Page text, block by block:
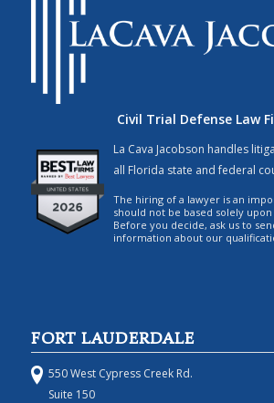
Civil Trial Defense Law
La Cava Jacobson handles
all Florida state and federal
The hiring of a lawyer is an
should not be based solely
Before you decide, ask us to
information about our
FORT LAUDERDALE
550 West Cypress Creek Rd.
Suite 150